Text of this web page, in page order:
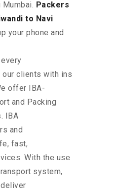
Mumbai. Packers
to Navi
your phone and
clients with ins
offer IBA-
and Packing
IBA
and
fast,
With the use
system,